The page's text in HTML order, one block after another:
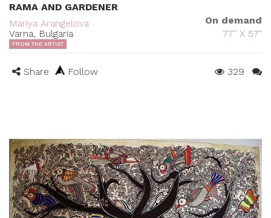
RAMA AND GARDENER
Mariya Arangelova
Varna, Bulgaria
On demand
77" X 57"
FROM THE ARTIST
Share Follow 329